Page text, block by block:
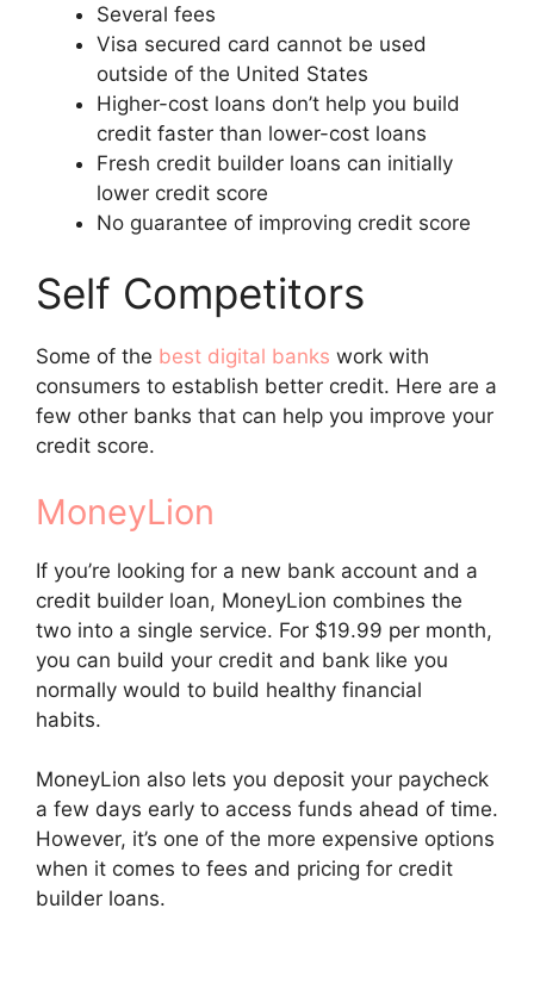
Several fees
Visa secured card cannot be used
outside of the United States
Higher-cost loans don’t help you build
credit faster than lower-cost loans
Fresh credit builder loans can initially
lower credit score
No guarantee of improving credit score
Self Competitors
Some of the best digital banks work with
consumers to establish better credit. Here are a
few other banks that can help you improve your
credit score.
MoneyLion
If you’re looking for a new bank account and a
credit builder loan, MoneyLion combines the
two into a single service. For $19.99 per month,
you can build your credit and bank like you
normally would to build healthy financial
habits.
MoneyLion also lets you deposit your paycheck
a few days early to access funds ahead of time.
However, it’s one of the more expensive options
when it comes to fees and pricing for credit
builder loans.